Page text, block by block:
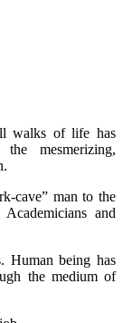
walks of life has
mesmerizing,
cave” man to the
and
Human being has
the medium of